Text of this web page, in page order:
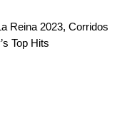
Reina 2023, Corridos
Top Hits